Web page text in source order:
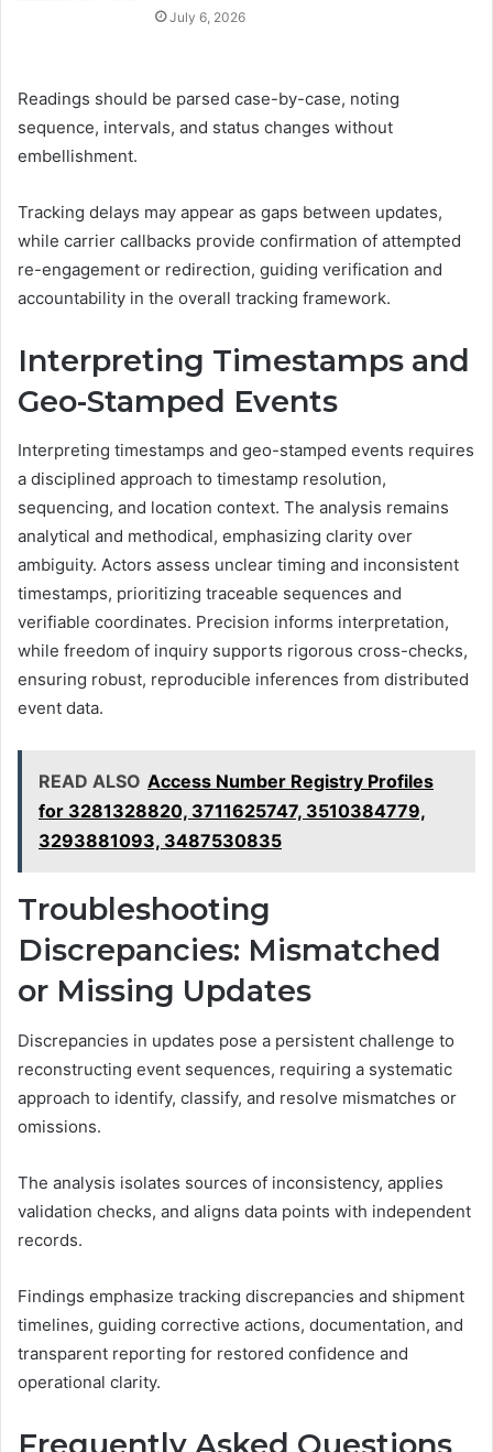
July 6, 2026
Readings should be parsed case-by-case, noting
sequence, intervals, and status changes without
embellishment.
Tracking delays may appear as gaps between updates,
while carrier callbacks provide confirmation of attempted
re-engagement or redirection, guiding verification and
accountability in the overall tracking framework.
Interpreting Timestamps and
Geo-Stamped Events
Interpreting timestamps and geo-stamped events requires
a disciplined approach to timestamp resolution,
sequencing, and location context. The analysis remains
analytical and methodical, emphasizing clarity over
ambiguity. Actors assess unclear timing and inconsistent
timestamps, prioritizing traceable sequences and
verifiable coordinates. Precision informs interpretation,
while freedom of inquiry supports rigorous cross-checks,
ensuring robust, reproducible inferences from distributed
event data.
READ ALSO Access Number Registry Profiles
for 3281328820, 3711625747, 3510384779,
3293881093, 3487530835
Troubleshooting
Discrepancies: Mismatched
or Missing Updates
Discrepancies in updates pose a persistent challenge to
reconstructing event sequences, requiring a systematic
approach to identify, classify, and resolve mismatches or
omissions.
The analysis isolates sources of inconsistency, applies
validation checks, and aligns data points with independent
records.
Findings emphasize tracking discrepancies and shipment
timelines, guiding corrective actions, documentation, and
transparent reporting for restored confidence and
operational clarity.
Frequently Asked Questions